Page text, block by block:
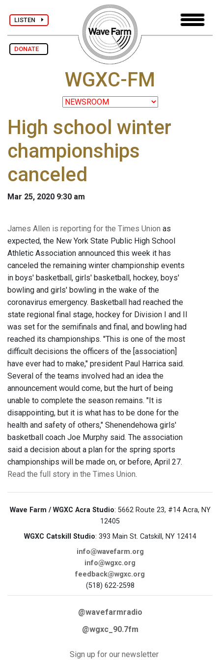
LISTEN
DONATE
WGXC-FM
High school winter
championships
canceled
Mar 25, 2020 9:30 am
James Allen is reporting for the Times Union as
expected, the New York State Public High School
Athletic Association announced this week it has
canceled the remaining winter championship events
in boys' basketball, girls' basketball, hockey, boys'
bowling and girls' bowling in the wake of the
coronavirus emergency. Basketball had reached the
state regional final stage, hockey for Division I and II
was set for the semifinals and final, and bowling had
reached its championships. "This is one of the most
difficult decisions the officers of the [association]
have ever had to make," president Paul Harrica said.
Several of the teams involved had an idea the
announcement would come, but the hurt of being
unable to complete the season remains. "It is
disappointing, but it is what has to be done for the
health and safety of others," Shenendehowa girls'
basketball coach Joe Murphy said. The association
said a decision about a plan for the spring sports
championships will be made on, or before, April 27.
Read the full story in the Times Union.
Wave Farm / WGXC Acra Studio: 5662 Route 23, #14 Acra, NY
12405
WGXC Catskill Studio: 393 Main St. Catskill, NY 12414
info@wavefarm.org
info@wgxc.org
feedback@wgxc.org
(518) 622-2598
@wavefarmradio
@wgxc_90.7fm
Sign up for our newsletter